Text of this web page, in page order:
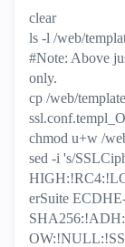
clear
ls -l /web/
#Note: Above
only.
cp /web/
chmod u+w /
sed -i 's/
erSuite